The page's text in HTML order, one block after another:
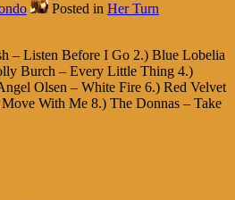
Posted in Her Turn
– Listen Before I Go 2.) Blue Lobelia
Burch – Every Little Thing 4.)
Olsen – White Fire 6.) Red Velvet
With Me 8.) The Donnas – Take